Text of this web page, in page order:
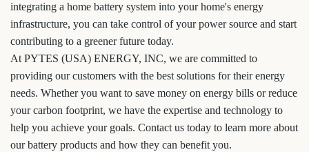
integrating a home battery system into your home's energy
infrastructure, you can take control of your power source and start
contributing to a greener future today.
At PYTES (USA) ENERGY, INC, we are committed to
providing our customers with the best solutions for their energy
needs. Whether you want to save money on energy bills or reduce
your carbon footprint, we have the expertise and technology to
help you achieve your goals. Contact us today to learn more about
our battery products and how they can benefit you.